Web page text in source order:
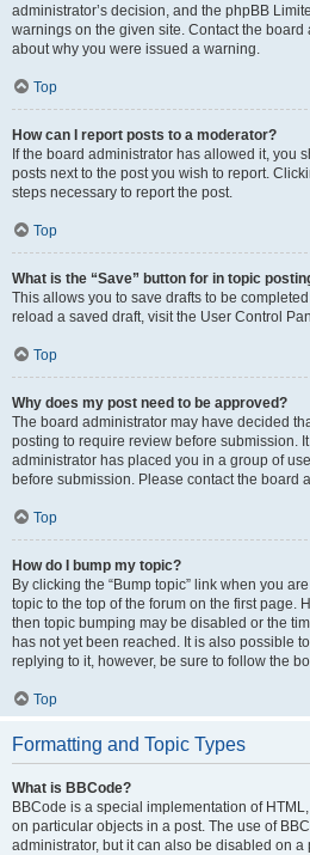
administrator’s decision, and the phpBB
warnings on the given site. Contact the
about why you were issued a warning.
Top
How can I report posts to a moderator?
If the board administrator has allowed it, you
posts next to the post you wish to report.
steps necessary to report the post.
Top
What is the “Save” button for in topic
This allows you to save drafts to be
reload a saved draft, visit the User Control
Top
Why does my post need to be approved?
The board administrator may have decided
posting to require review before submission.
administrator has placed you in a group of
before submission. Please contact the board
Top
How do I bump my topic?
By clicking the “Bump topic” link when you
topic to the top of the forum on the first page.
then topic bumping may be disabled or the
has not yet been reached. It is also possible
replying to it, however, be sure to follow the
Top
Formatting and Topic Types
What is BBCode?
BBCode is a special implementation of
on particular objects in a post. The use of
administrator, but it can also be disabled on a